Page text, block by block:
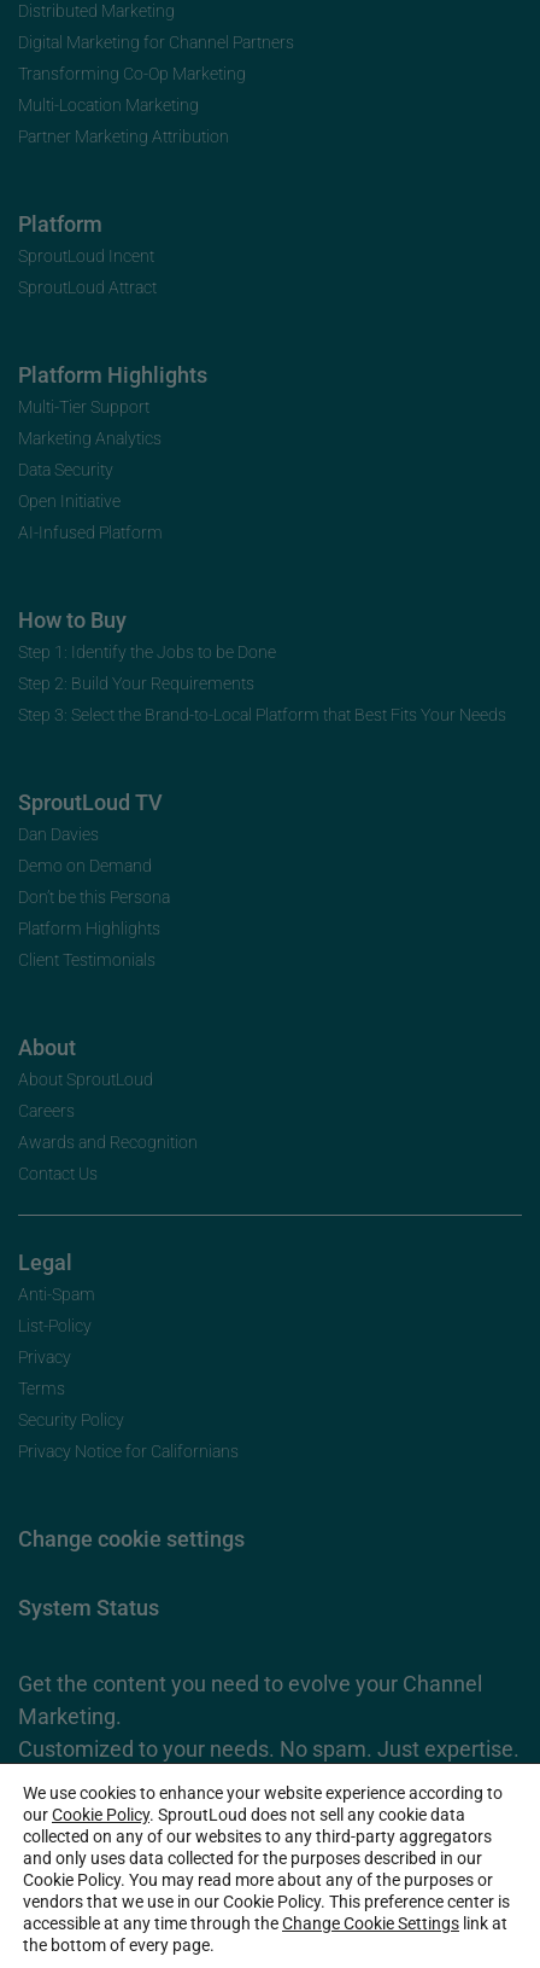
Distributed Marketing
Digital Marketing for Channel Partners
Transforming Co-Op Marketing
Multi-Location Marketing
Partner Marketing Attribution
Platform
SproutLoud Incent
SproutLoud Attract
Platform Highlights
Multi-Tier Support
Marketing Analytics
Data Security
Open Initiative
AI-Infused Platform
How to Buy
Step 1: Identify the Jobs to be Done
Step 2: Build Your Requirements
Step 3: Select the Brand-to-Local Platform that Best Fits Your Needs
SproutLoud TV
Dan Davies
Demo on Demand
Don’t be this Persona
Platform Highlights
Client Testimonials
About
About SproutLoud
Careers
Awards and Recognition
Contact Us
Legal
Anti-Spam
List-Policy
Privacy
Terms
Security Policy
Privacy Notice for Californians
Change cookie settings
System Status
Get the content you need to evolve your Channel
Marketing.
Customized to your needs. No spam. Just expertise.
Subscribe Now
2026 SproutLoud Media Networks, LLC. All Rights Reserved.
We use cookies to enhance your website experience according to
ourCookie Policy. SproutLoud does not sell any cookie data
collected on any of our websites to any third-party aggregators
and only uses data collected for the purposes described in our
Cookie Policy. You may read more about any of the purposes or
vendors that we use in our Cookie Policy. This preference center is
accessible at any time through theChange Cookie Settings link at
the bottom of every page.